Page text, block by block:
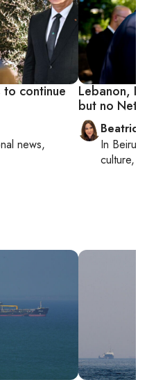
to continue
news,
Lebanon,
but no
Beatrice
In Beirut
culture,